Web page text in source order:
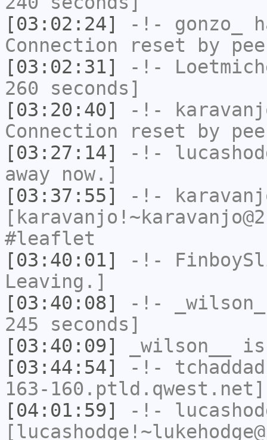
[03:02:24]
-!- gonzo_
Connection reset by
[03:02:31]
-!-
260 seconds]
[03:20:40]
-!-
Connection reset by
[03:27:14]
-!-
away now.]
[03:37:55]
-!-
#leaflet
[03:40:01]
-!-
Leaving.]
[03:40:08]
-!- _wilson_
245 seconds]
[03:40:09]
_wilson__
is
[03:44:54]
-!- tchaddad
163-
[04:01:59]
-!-